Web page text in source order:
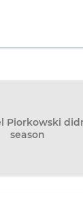
Piorkowski
season